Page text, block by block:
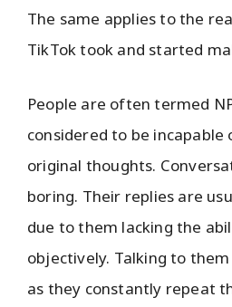
The same applies to the
TikTok took and started
People are often termed
considered to be incapable
original thoughts.
boring. Their replies are
due to them lacking the
objectively. Talking to
as they constantly repeat